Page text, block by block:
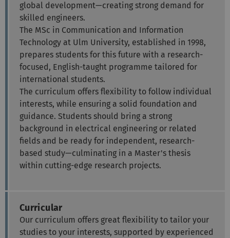
global development—creating strong demand for
skilled engineers.
The MSc in Communication and Information
Technology at Ulm University, established in 1998,
prepares students for this future with a research-
focused, English-taught programme tailored for
international students.
The curriculum offers flexibility to follow individual
interests, while ensuring a solid foundation and
guidance. Students should bring a strong
background in electrical engineering or related
fields and be ready for independent, research-
based study—culminating in a Master's thesis
within cutting-edge research projects.
Curricular
Our curriculum offers great flexibility to tailor your
studies to your interests, supported by experienced